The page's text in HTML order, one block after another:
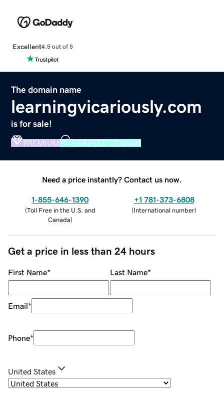
Excellent4.5 out of 5
The domain name
learningvicariously.com
is for sale!
PREMIUM VERIFIED DOMAIN
Need a price instantly? Contact us now.
1-855-646-1390
(Toll Free in the U.S. and
Canada)
+1 781-373-6808
(International number)
Get a price in less than 24 hours
First Name* Last Name*
Email*
Phone*
United States